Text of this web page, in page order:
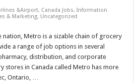
&Airport, Canada Jobs,Information
& Marketing, Uncategorized
nation, Metro is a sizable chain of grocery
a range of job options in several
distribution, and corporate
stores in Canada called Metro has more
Ontario, …